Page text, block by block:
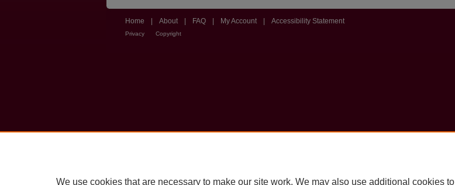
Home About FAQ My Account Accessibility Statement
Privacy Copyright
We use cookies that are necessary to make our site work. We may also use additional cookies to